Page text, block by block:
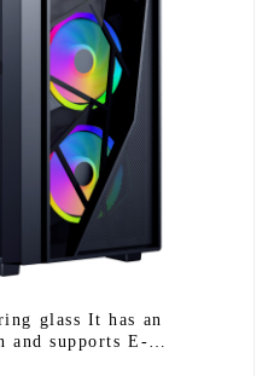
glass It has an
and supports E-